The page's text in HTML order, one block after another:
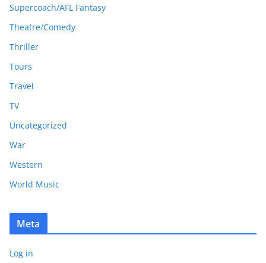
Supercoach/AFL Fantasy
Theatre/Comedy
Thriller
Tours
Travel
TV
Uncategorized
War
Western
World Music
Meta
Log in